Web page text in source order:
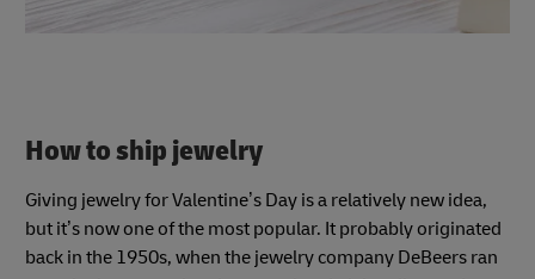
How to ship jewelry
Giving jewelry for Valentine’s Day is a relatively new idea,
but it’s now one of the most popular. It probably originated
back in the 1950s, when the jewelry company DeBeers ran